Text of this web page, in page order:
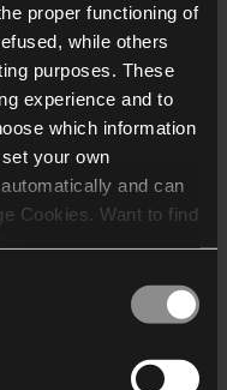
proper functioning of
while others
purposes. These
experience and to
which information
your own
and can
Cookies. Want to find
may receive and